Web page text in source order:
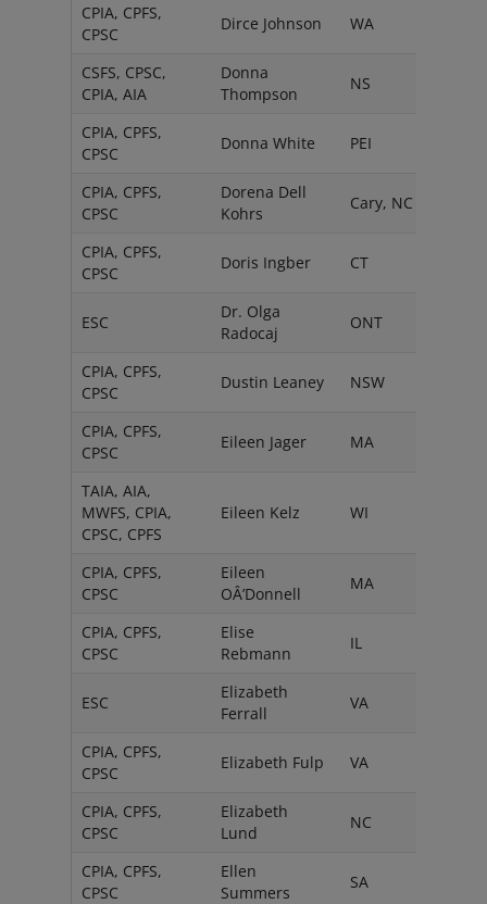
CPIA, CPFS,
CPSC
Dirce Johnson WA
CSFS, CPSC,
CPIA, AIA
Donna
Thompson
NS
CPIA, CPFS,
CPSC
Donna White PEI
CPIA, CPFS,
CPSC
Dorena Dell
Kohrs
Cary, NC
CPIA, CPFS,
CPSC
Doris Ingber CT
ESC
Dr. Olga
Radocaj
ONT
CPIA, CPFS,
CPSC
Dustin Leaney NSW
CPIA, CPFS,
CPSC
Eileen Jager MA
TAIA, AIA,
MWFS, CPIA,
CPSC, CPFS
Eileen Kelz WI
CPIA, CPFS,
CPSC
Eileen
OÂ’Donnell
MA
CPIA, CPFS,
CPSC
Elise
Rebmann
IL
ESC
Elizabeth
Ferrall
VA
CPIA, CPFS,
CPSC
Elizabeth Fulp VA
CPIA, CPFS,
CPSC
Elizabeth
Lund
NC
CPIA, CPFS,
CPSC
Ellen
Summers
SA